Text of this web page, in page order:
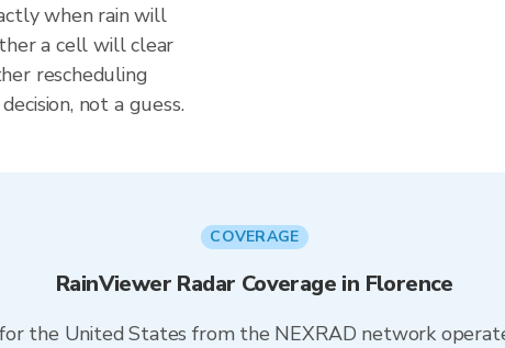
when rain will
a cell will clear
rescheduling
not a guess.
COVERAGE
RainViewer Radar Coverage in Florence
the United States from the NEXRAD network